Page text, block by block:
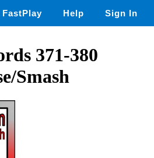
FastPlay Help Sign In
371-380
Smash